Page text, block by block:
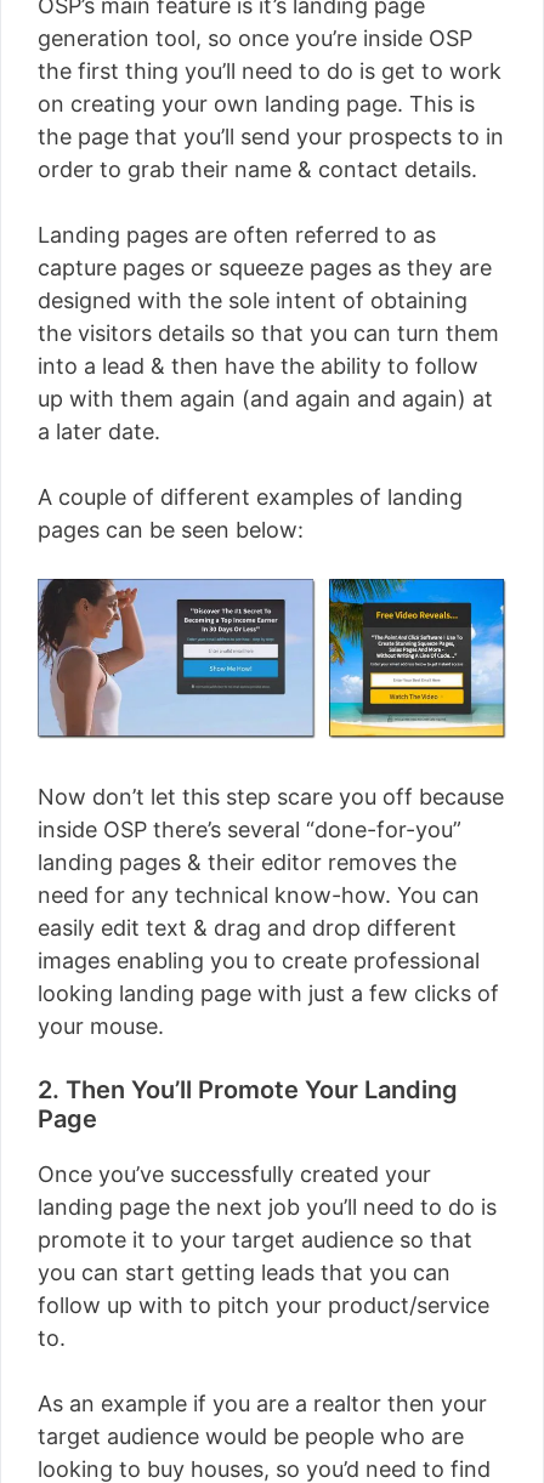
OSP’s main feature is it’s landing page
generation tool, so once you’re inside OSP
the first thing you’ll need to do is get to work
on creating your own landing page. This is
the page that you’ll send your prospects to in
order to grab their name & contact details.
Landing pages are often referred to as
capture pages or squeeze pages as they are
designed with the sole intent of obtaining
the visitors details so that you can turn them
into a lead & then have the ability to follow
up with them again (and again and again) at
a later date.
A couple of different examples of landing
pages can be seen below:
Now don’t let this step scare you off because
inside OSP there’s several “done-for-you”
landing pages & their editor removes the
need for any technical know-how. You can
easily edit text & drag and drop different
images enabling you to create professional
looking landing page with just a few clicks of
your mouse.
2. Then You’ll Promote Your Landing
Page
Once you’ve successfully created your
landing page the next job you’ll need to do is
promote it to your target audience so that
you can start getting leads that you can
follow up with to pitch your product/service
to.
As an example if you are a realtor then your
target audience would be people who are
looking to buy houses, so you’d need to find